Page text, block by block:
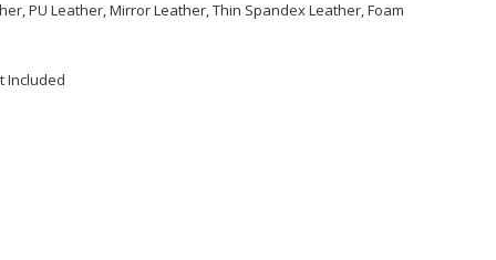
PU Leather, Mirror Leather, Thin Spandex Leather, Foam
Included